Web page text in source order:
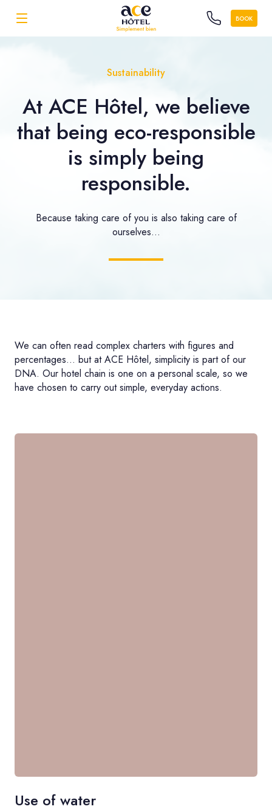
BOOK
Sustainability
At ACE Hôtel, we believe
that being eco-responsible
is simply being
responsible.
Because taking care of you is also taking care of
ourselves...
We can often read complex charters with figures and
percentages... but at ACE Hôtel, simplicity is part of our
DNA. Our hotel chain is one on a personal scale, so we
have chosen to carry out simple, everyday actions.
Use of water